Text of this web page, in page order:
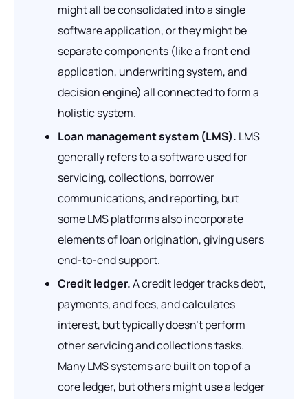
might all be consolidated into a single
software application, or they might be
separate components (like a front end
application, underwriting system, and
decision engine) all connected to form a
holistic system.
Loan management system (LMS). LMS
generally refers to a software used for
servicing, collections, borrower
communications, and reporting, but
some LMS platforms also incorporate
elements of loan origination, giving users
end-to-end support.
Credit ledger.A credit ledger tracks debt,
payments, and fees, and calculates
interest, but typically doesn’t perform
other servicing and collections tasks.
Many LMS systems are built on top of a
core ledger, but others might use a ledger